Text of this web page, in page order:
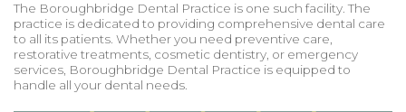
The Boroughbridge Dental Practice is one such facility. The
practice is dedicated to providing comprehensive dental care
to all its patients. Whether you need preventive care,
restorative treatments, cosmetic dentistry, or emergency
services, Boroughbridge Dental Practice is equipped to
handle all your dental needs.